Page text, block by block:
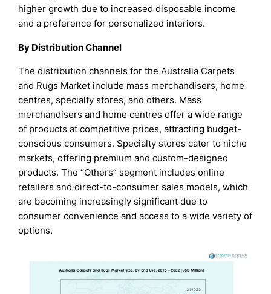
higher growth due to increased disposable income
and a preference for personalized interiors.
By Distribution Channel
The distribution channels for the Australia Carpets
and Rugs Market include mass merchandisers, home
centres, specialty stores, and others. Mass
merchandisers and home centres offer a wide range
of products at competitive prices, attracting budget-
conscious consumers. Specialty stores cater to niche
markets, offering premium and custom-designed
products. The “Others” segment includes online
retailers and direct-to-consumer sales models, which
are becoming increasingly significant due to
consumer convenience and access to a wide variety of
options.